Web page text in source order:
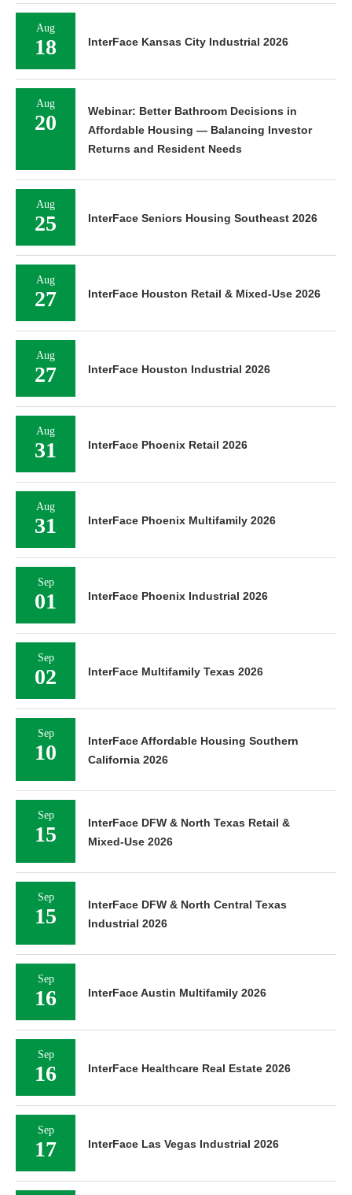
Aug
18 InterFace Kansas City Industrial 2026
Aug
20
Webinar: Better Bathroom Decisions in
Affordable Housing — Balancing Investor
Returns and Resident Needs
Aug
25 InterFace Seniors Housing Southeast 2026
Aug
27 InterFace Houston Retail & Mixed-Use 2026
Aug
27 InterFace Houston Industrial 2026
Aug
31 InterFace Phoenix Retail 2026
Aug
31 InterFace Phoenix Multifamily 2026
Sep
01 InterFace Phoenix Industrial 2026
Sep
02 InterFace Multifamily Texas 2026
Sep
10
InterFace Affordable Housing Southern
California 2026
Sep
15
InterFace DFW & North Texas Retail &
Mixed-Use 2026
Sep
15
InterFace DFW & North Central Texas
Industrial 2026
Sep
16 InterFace Austin Multifamily 2026
Sep
16 InterFace Healthcare Real Estate 2026
Sep
17 InterFace Las Vegas Industrial 2026